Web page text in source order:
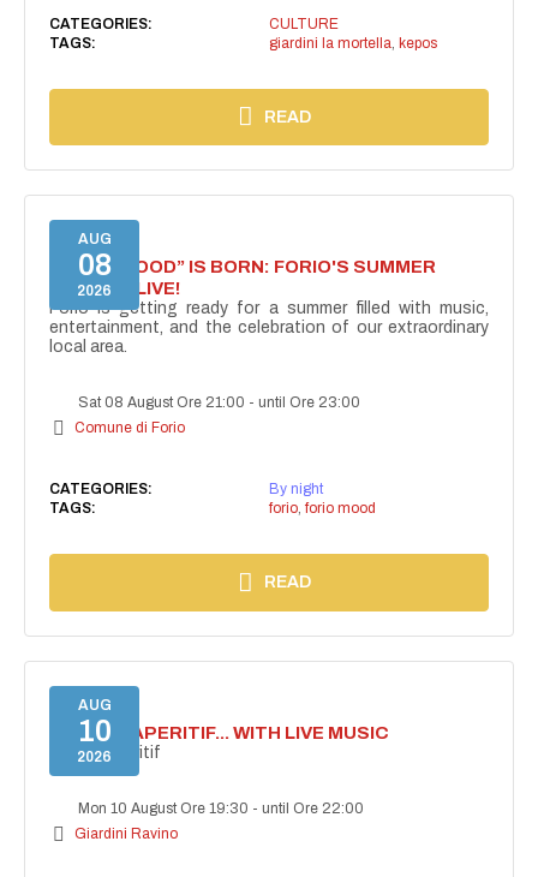
CATEGORIES:
CULTURE
TAGS:
giardini la mortella kepos
READ
AUG
08
2026
“FORIO MOOD” IS BORN: FORIO'S SUMMER
COMES ALIVE!
Forio is getting ready for a summer filled with music,
entertainment, and the celebration of our extraordinary
local area.
Sat 08 August Ore 21:00 -until Ore 23:00
Comune di Forio
CATEGORIES:
By night
TAGS:
forio, forio mood
READ
AUG
10
2026
SECRET APERITIF... WITH LIVE MUSIC
Secret aperitif
Mon 10 August Ore 19:30 -until Ore 22:00
Giardini Ravino